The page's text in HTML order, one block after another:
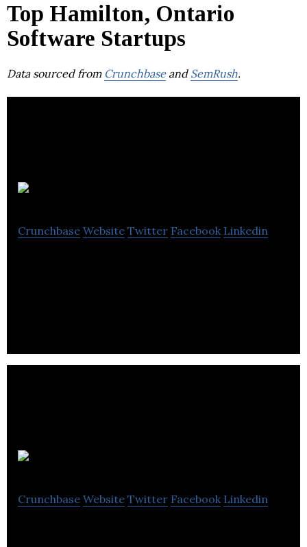
Top Hamilton, Ontario
Software Startups
Data sourced from Crunchbaseand SemRush.
Crunchbase Website Twitter Facebook Linkedin
Crunchbase Website Twitter Facebook Linkedin